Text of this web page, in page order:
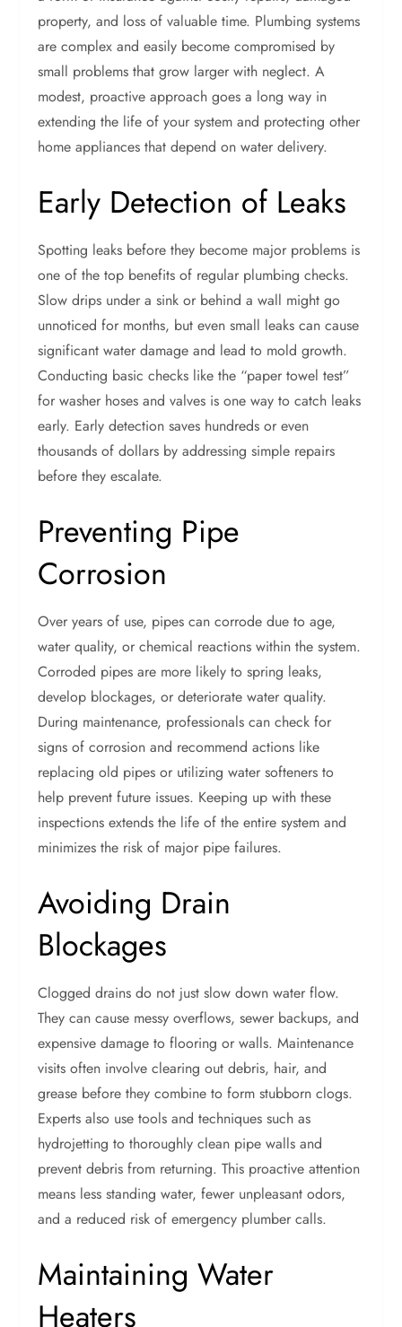
property, and loss of valuable time. Plumbing systems
are complex and easily become compromised by
small problems that grow larger with neglect. A
modest, proactive approach goes a long way in
extending the life of your system and protecting other
home appliances that depend on water delivery.
Early Detection of Leaks
Spotting leaks before they become major problems is
one of the top benefits of regular plumbing checks.
Slow drips under a sink or behind a wall might go
unnoticed for months, but even small leaks can cause
significant water damage and lead to mold growth.
Conducting basic checks like the “paper towel test”
for washer hoses and valves is one way to catch leaks
early. Early detection saves hundreds or even
thousands of dollars by addressing simple repairs
before they escalate.
Preventing Pipe
Corrosion
Over years of use, pipes can corrode due to age,
water quality, or chemical reactions within the system.
Corroded pipes are more likely to spring leaks,
develop blockages, or deteriorate water quality.
During maintenance, professionals can check for
signs of corrosion and recommend actions like
replacing old pipes or utilizing water softeners to
help prevent future issues. Keeping up with these
inspections extends the life of the entire system and
minimizes the risk of major pipe failures.
Avoiding Drain
Blockages
Clogged drains do not just slow down water flow.
They can cause messy overflows, sewer backups, and
expensive damage to flooring or walls. Maintenance
visits often involve clearing out debris, hair, and
grease before they combine to form stubborn clogs.
Experts also use tools and techniques such as
hydrojetting to thoroughly clean pipe walls and
prevent debris from returning. This proactive attention
means less standing water, fewer unpleasant odors,
and a reduced risk of emergency plumber calls.
Maintaining Water
Heaters